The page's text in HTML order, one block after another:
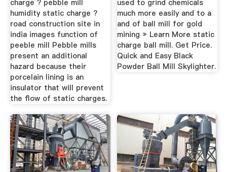
charge ? pebble mill
humidity static charge ?
road construction site in
india images function of
peeble mill Pebble mills
present an additional
hazard because their
porcelain lining is an
insulator that will prevent
the flow of static charges.
used to grind chemicals
much more easily and to a
and of ball mill for gold
mining » Learn More static
charge ball mill. Get Price.
Quick and Easy Black
Powder Ball Mill Skylighter.